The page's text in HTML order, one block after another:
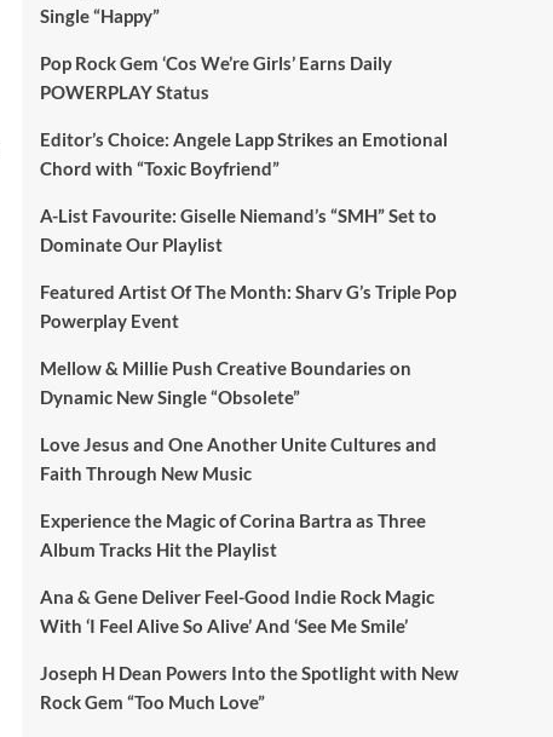
Single “Happy”
Pop Rock Gem ‘Cos We’re Girls’ Earns Daily
POWERPLAY Status
Editor’s Choice: Angele Lapp Strikes an Emotional
Chord with “Toxic Boyfriend”
A-List Favourite: Giselle Niemand’s “SMH” Set to
Dominate Our Playlist
Featured Artist Of The Month: Sharv G’s Triple Pop
Powerplay Event
Mellow & Millie Push Creative Boundaries on
Dynamic New Single “Obsolete”
Love Jesus and One Another Unite Cultures and
Faith Through New Music
Experience the Magic of Corina Bartra as Three
Album Tracks Hit the Playlist
Ana & Gene Deliver Feel-Good Indie Rock Magic
With ‘I Feel Alive So Alive’ And ‘See Me Smile’
Joseph H Dean Powers Into the Spotlight with New
Rock Gem “Too Much Love”